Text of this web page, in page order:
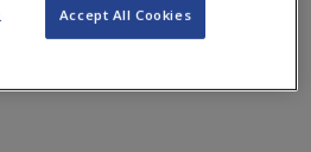
time.
Accept All Cookies